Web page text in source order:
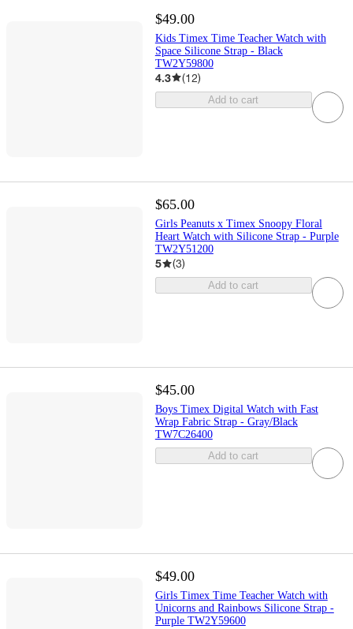
$49.00
Kids Timex Time Teacher Watch with
Space Silicone Strap - Black
TW2Y59800
4.3 (12)
Add to cart
$65.00
Girls Peanuts x Timex Snoopy Floral
Heart Watch with Silicone Strap - Purple
TW2Y51200
5 (3)
Add to cart
$45.00
Boys Timex Digital Watch with Fast
Wrap Fabric Strap - Gray/Black
TW7C26400
Add to cart
$49.00
Girls Timex Time Teacher Watch with
Unicorns and Rainbows Silicone Strap -
Purple TW2Y59600